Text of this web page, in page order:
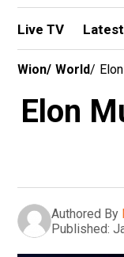
Live TV Latest
Wion/ World/
Elon
Authored By
Published: